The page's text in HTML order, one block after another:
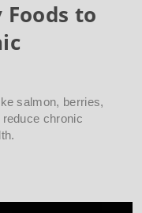
to
salmon, berries,
chronic